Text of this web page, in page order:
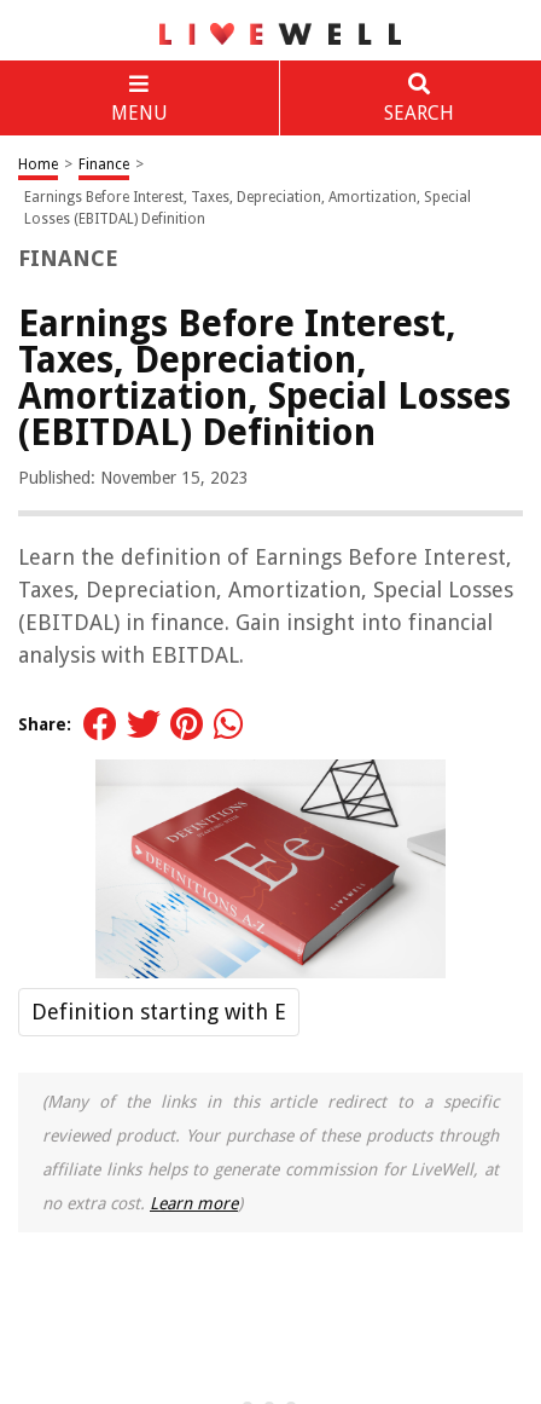
MENU SEARCH
Home > Finance >
Earnings Before Interest, Taxes, Depreciation, Amortization, Special
Losses (EBITDAL) Definition
FINANCE
Earnings Before Interest,
Taxes, Depreciation,
Amortization, Special Losses
(EBITDAL) Definition
Published: November 15, 2023
Learn the definition of Earnings Before Interest,
Taxes, Depreciation, Amortization, Special Losses
(EBITDAL) in finance. Gain insight into financial
analysis with EBITDAL.
Share:
Definition starting with E
(Many of the links in this article redirect to a specific
reviewed product. Your purchase of these products through
affiliate links helps to generate commission for LiveWell, at
no extra cost. Learn more)